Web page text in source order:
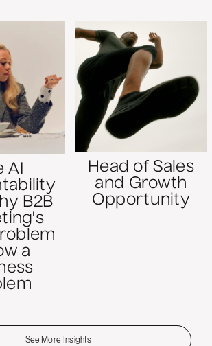
AI
B2B
a
Head of Sales
and Growth
Opportunity
See More Insights